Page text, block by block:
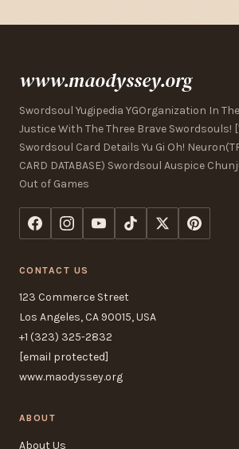
www.maodyssey.org
Swordsoul Yugipedia YGOrganization In
Justice With The Three Brave Swordsouls!
Swordsoul Card Details Yu Gi Oh!
CARD DATABASE) Swordsoul Auspice
Out of Games
CONTACT US
123 Commerce Street
Los Angeles, CA 90015, USA
+1 (323) 325-2832
[email protected]
www.maodyssey.org
ABOUT
About Us